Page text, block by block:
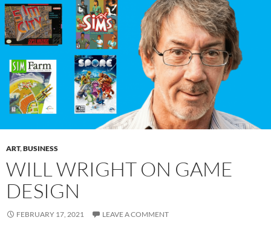
ART,BUSINESS
WILL WRIGHT ON GAME
DESIGN
FEBRUARY 17, 2021 LEAVE A COMMENT